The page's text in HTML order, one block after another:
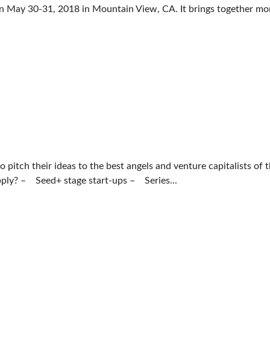
May 30-31, 2018 in Mountain View, CA. It brings together
pitch their ideas to the best angels and venture capitalists of
– Seed+ stage start-ups – Series...